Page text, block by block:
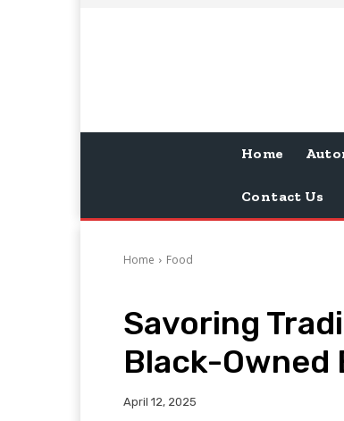
Home
Contact Us
Home Food
Savoring
Black-Owned
April 12, 2025